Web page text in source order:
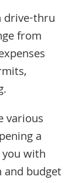
drive-thru
from
various
a
with
and budget